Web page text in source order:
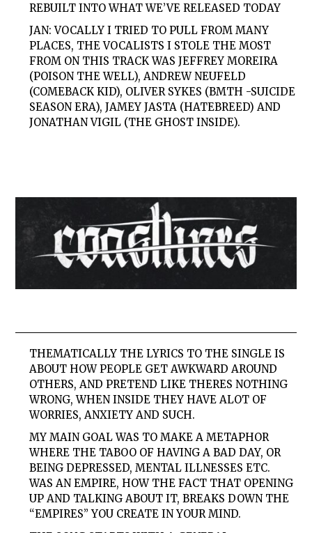
REBUILT INTO WHAT WE’VE RELEASED TODAY
JAN: VOCALLY I TRIED TO PULL FROM MANY
PLACES, THE VOCALISTS I STOLE THE MOST
FROM ON THIS TRACK WAS JEFFREY MOREIRA
(POISON THE WELL), ANDREW NEUFELD
(COMEBACK KID), OLIVER SYKES (BMTH -SUICIDE
SEASON ERA), JAMEY JASTA (HATEBREED) AND
JONATHAN VIGIL (THE GHOST INSIDE).
THEMATICALLY THE LYRICS TO THE SINGLE IS
ABOUT HOW PEOPLE GET AWKWARD AROUND
OTHERS, AND PRETEND LIKE THERES NOTHING
WRONG, WHEN INSIDE THEY HAVE ALOT OF
WORRIES, ANXIETY AND SUCH.
MY MAIN GOAL WAS TO MAKE A METAPHOR
WHERE THE TABOO OF HAVING A BAD DAY, OR
BEING DEPRESSED, MENTAL ILLNESSES ETC.
WAS AN EMPIRE, HOW THE FACT THAT OPENING
UP AND TALKING ABOUT IT, BREAKS DOWN THE
“EMPIRES” YOU CREATE IN YOUR MIND.